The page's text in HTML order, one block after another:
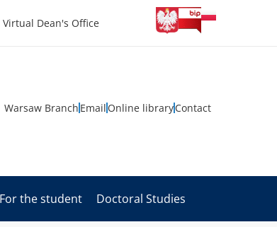
Virtual Dean's Office
Warsaw Branch Email Online libraryContact
For the student Doctoral Studies